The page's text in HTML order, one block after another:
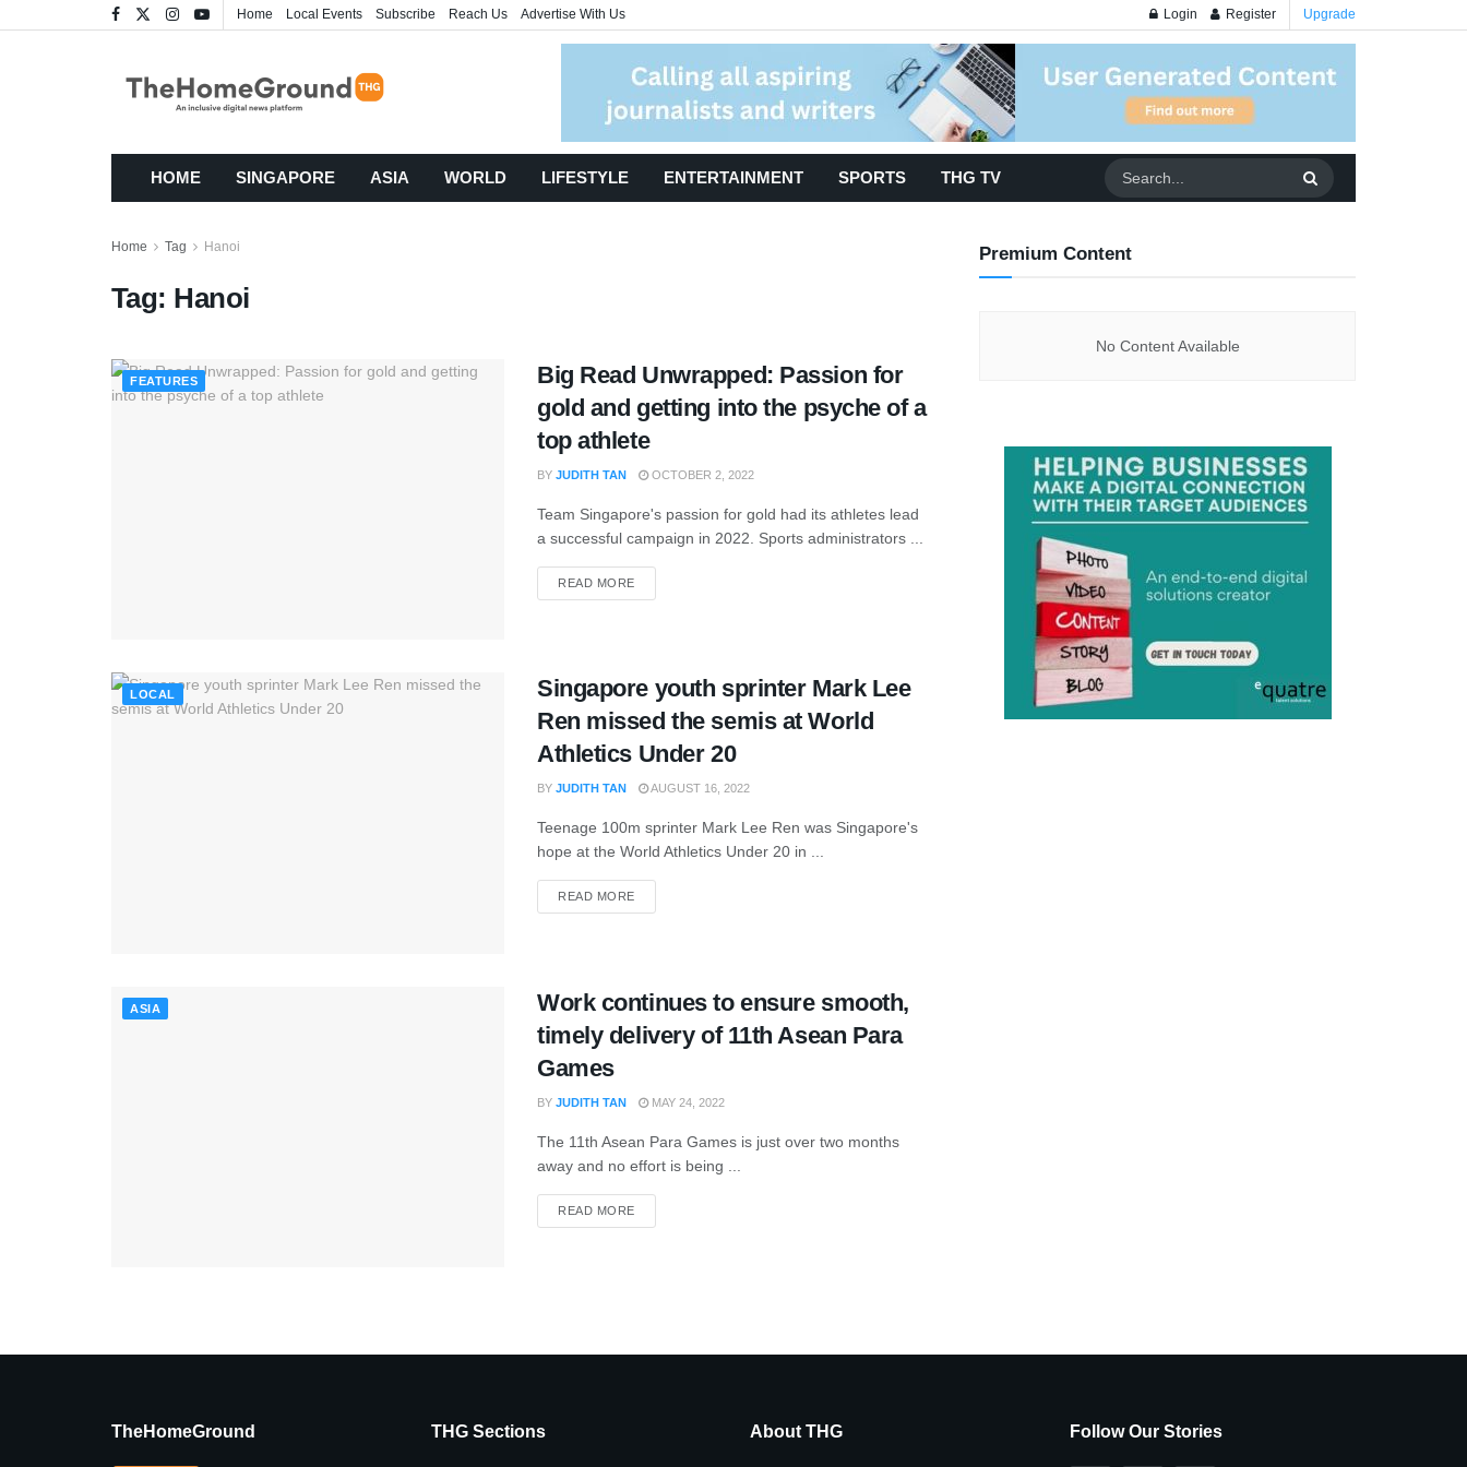
Home Local Events Subscribe Reach Us Advertise With Us Login Register Upgrade
HOME SINGAPORE ASIA WORLD LIFESTYLE ENTERTAINMENT SPORTS THG TV
Home Tag Hanoi
Tag: Hanoi
FEATURES
Big Read Unwrapped: Passion for
gold and getting into the psyche of a
top athlete
BY JUDITH TAN OCTOBER 2, 2022
Team Singapore's passion for gold had its athletes lead
a successful campaign in 2022. Sports administrators ...
READ MORE
LOCAL
Singapore youth sprinter Mark Lee
Ren missed the semis at World
Athletics Under 20
BY JUDITH TAN AUGUST 16, 2022
Teenage 100m sprinter Mark Lee Ren was Singapore's
hope at the World Athletics Under 20 in ...
READ MORE
ASIA
Work continues to ensure smooth,
timely delivery of 11th Asean Para
Games
BY JUDITH TAN MAY 24, 2022
The 11th Asean Para Games is just over two months
away and no effort is being ...
READ MORE
Premium Content
No Content Available
TheHomeGround THG Sections About THG Follow Our Stories